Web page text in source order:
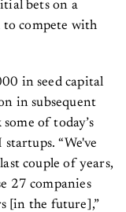
to compete with
in seed capital
in subsequent
of today’s
“We've
couple of years,
27 companies
[in the future],”